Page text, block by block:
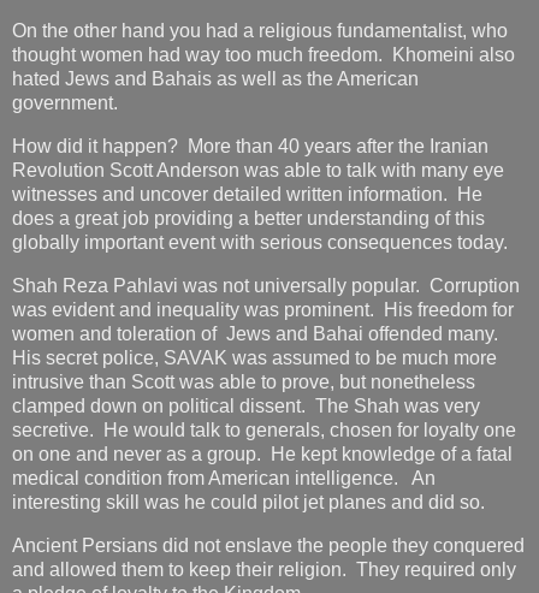
On the other hand you had a religious fundamentalist, who
thought women had way too much freedom. Khomeini also
hated Jews and Bahais as well as the American
government.
How did it happen? More than 40 years after the Iranian
Revolution Scott Anderson was able to talk with many eye
witnesses and uncover detailed written information. He
does a great job providing a better understanding of this
globally important event with serious consequences today.
Shah Reza Pahlavi was not universally popular. Corruption
was evident and inequality was prominent. His freedom for
women and toleration of Jews and Bahai offended many.
His secret police, SAVAK was assumed to be much more
intrusive than Scott was able to prove, but nonetheless
clamped down on political dissent. The Shah was very
secretive. He would talk to generals, chosen for loyalty one
on one and never as a group. He kept knowledge of a fatal
medical condition from American intelligence. An
interesting skill was he could pilot jet planes and did so.
Ancient Persians did not enslave the people they conquered
and allowed them to keep their religion. They required only